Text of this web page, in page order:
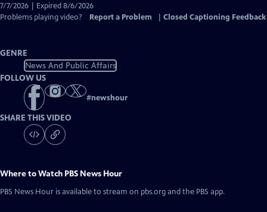
Closed
Captions
7/7/2026 | Expired 8/6/2026
Problems playing video?
Report a Problem Closed Captioning Feedback
GENRE
News And Public Affairs
FOLLOW US
#newshour
SHARE THIS VIDEO
Where to Watch PBS News Hour
PBS News Hour is available to stream on pbs.org and the PBS app.